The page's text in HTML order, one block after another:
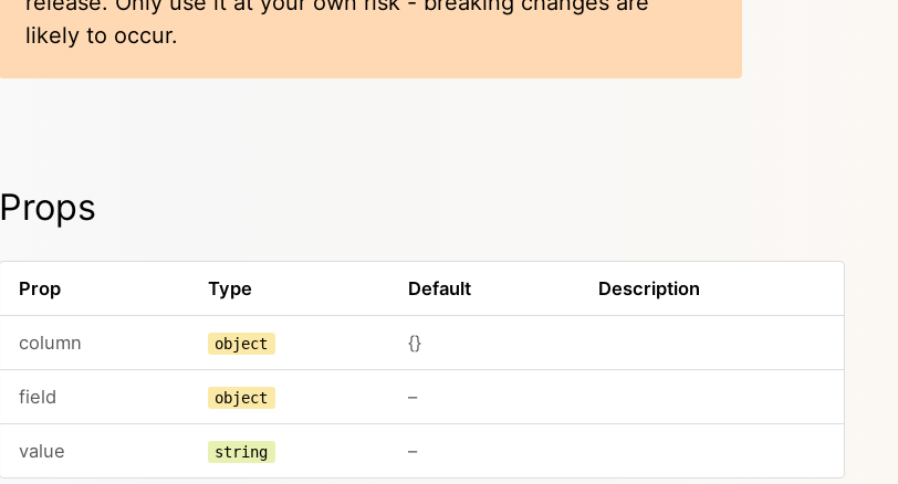
likely to occur.
Props
Prop Type Default Description
column object {}
field object –
value string –